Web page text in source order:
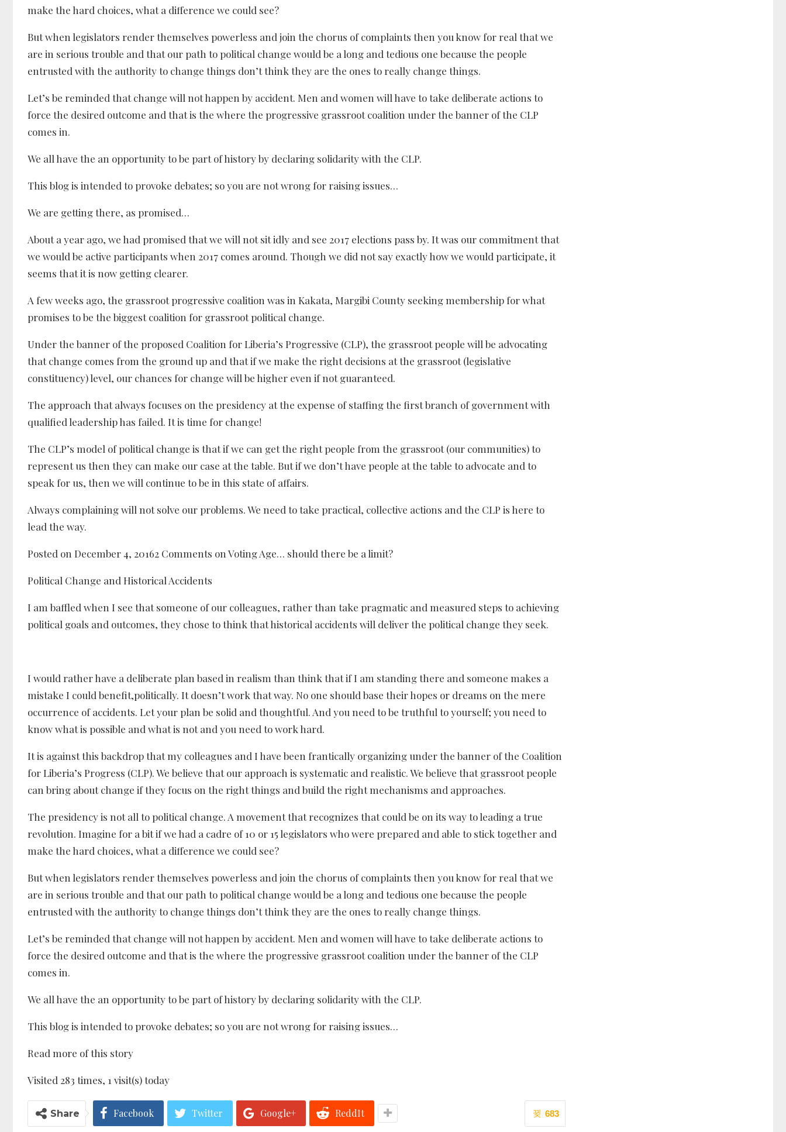
make the hard choices, what a difference we could see?
But when legislators render themselves powerless and join the chorus of complaints then you know for real that we
are in serious trouble and that our path to political change would be a long and tedious one because the people
entrusted with the authority to change things don’t think they are the ones to really change things.
Let’s be reminded that change will not happen by accident. Men and women will have to take deliberate actions to
force the desired outcome and that is the where the progressive grassroot coalition under the banner of the CLP
comes in.
We all have the an opportunity to be part of history by declaring solidarity with the CLP.
This blog is intended to provoke debates; so you are not wrong for raising issues…
We are getting there, as promised…
About a year ago, we had promised that we will not sit idly and see 2017 elections pass by. It was our commitment that
we would be active participants when 2017 comes around. Though we did not say exactly how we would participate, it
seems that it is now getting clearer.
A few weeks ago, the grassroot progressive coalition was in Kakata, Margibi County seeking membership for what
promises to be the biggest coalition for grassroot political change.
Under the banner of the proposed Coalition for Liberia’s Progressive (CLP), the grassroot people will be advocating
that change comes from the ground up and that if we make the right decisions at the grassroot (legislative
constituency) level, our chances for change will be higher even if not guaranteed.
The approach that always focuses on the presidency at the expense of staffing the first branch of government with
qualified leadership has failed. It is time for change!
The CLP’s model of political change is that if we can get the right people from the grassroot (our communities) to
represent us then they can make our case at the table. But if we don’t have people at the table to advocate and to
speak for us, then we will continue to be in this state of affairs.
Always complaining will not solve our problems. We need to take practical, collective actions and the CLP is here to
lead the way.
Posted on December 4, 20162 Comments on Voting Age… should there be a limit?
Political Change and Historical Accidents
I am baffled when I see that someone of our colleagues, rather than take pragmatic and measured steps to achieving
political goals and outcomes, they chose to think that historical accidents will deliver the political change they seek.
I would rather have a deliberate plan based in realism than think that if I am standing there and someone makes a
mistake I could benefit,politically. It doesn’t work that way. No one should base their hopes or dreams on the mere
occurrence of accidents. Let your plan be solid and thoughtful. And you need to be truthful to yourself; you need to
know what is possible and what is not and you need to work hard.
It is against this backdrop that my colleagues and I have been frantically organizing under the banner of the Coalition
for Liberia’s Progress (CLP). We believe that our approach is systematic and realistic. We believe that grassroot people
can bring about change if they focus on the right things and build the right mechanisms and approaches.
The presidency is not all to political change. A movement that recognizes that could be on its way to leading a true
revolution. Imagine for a bit if we had a cadre of 10 or 15 legislators who were prepared and able to stick together and
make the hard choices, what a difference we could see?
But when legislators render themselves powerless and join the chorus of complaints then you know for real that we
are in serious trouble and that our path to political change would be a long and tedious one because the people
entrusted with the authority to change things don’t think they are the ones to really change things.
Let’s be reminded that change will not happen by accident. Men and women will have to take deliberate actions to
force the desired outcome and that is the where the progressive grassroot coalition under the banner of the CLP
comes in.
We all have the an opportunity to be part of history by declaring solidarity with the CLP.
This blog is intended to provoke debates; so you are not wrong for raising issues…
Read more of this story
Visited 283 times, 1 visit(s) today
683
Share Facebook Twitter Google+ ReddIt